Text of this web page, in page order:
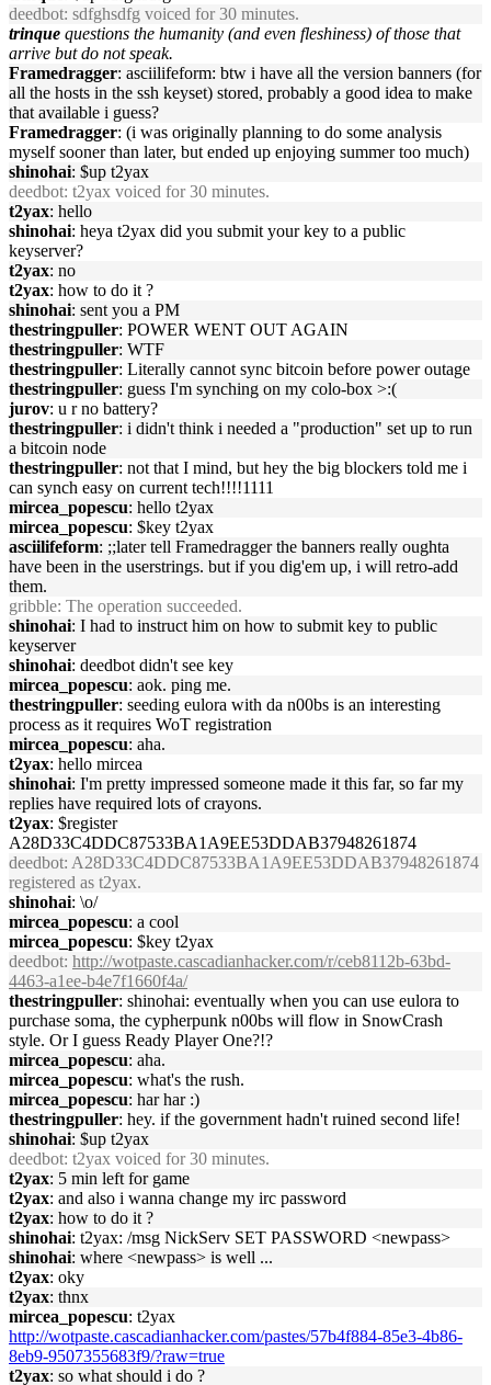
deedbot: sdfghsdfg voiced for 30 minutes.
trinque questions the humanity (and even fleshiness) of those that
arrive but do not speak.
Framedragger: asciilifeform: btw i have all the version banners (for
all the hosts in the ssh keyset) stored, probably a good idea to make
that available i guess?
Framedragger: (i was originally planning to do some analysis
myself sooner than later, but ended up enjoying summer too much)
shinohai: $up t2yax
deedbot: t2yax voiced for 30 minutes.
t2yax: hello
shinohai: heya t2yax did you submit your key to a public
keyserver?
t2yax: no
t2yax: how to do it ?
shinohai: sent you a PM
thestringpuller: POWER WENT OUT AGAIN
thestringpuller: WTF
thestringpuller: Literally cannot sync bitcoin before power outage
thestringpuller: guess I'm synching on my colo-box >:(
jurov: u r no battery?
thestringpuller: i didn't think i needed a "production" set up to run
a bitcoin node
thestringpuller: not that I mind, but hey the big blockers told me i
can synch easy on current tech!!!!1111
mircea_popescu: hello t2yax
mircea_popescu: $key t2yax
asciilifeform: ;;later tell Framedragger the banners really oughta
have been in the userstrings. but if you dig'em up, i will retro-add
them.
gribble: The operation succeeded.
shinohai: I had to instruct him on how to submit key to public
keyserver
shinohai: deedbot didn't see key
mircea_popescu: aok. ping me.
thestringpuller: seeding eulora with da n00bs is an interesting
process as it requires WoT registration
mircea_popescu: aha.
t2yax: hello mircea
shinohai: I'm pretty impressed someone made it this far, so far my
replies have required lots of crayons.
t2yax: $register
A28D33C4DDC87533BA1A9EE53DDAB37948261874
deedbot: A28D33C4DDC87533BA1A9EE53DDAB37948261874
registered as t2yax.
shinohai: \o/
mircea_popescu: a cool
mircea_popescu: $key t2yax
deedbot: http://wotpaste.cascadianhacker.com/r/ceb8112b-63bd-
4463-a1ee-b4e7f1660f4a/
thestringpuller: shinohai: eventually when you can use eulora to
purchase soma, the cypherpunk n00bs will flow in SnowCrash
style. Or I guess Ready Player One?!?
mircea_popescu: aha.
mircea_popescu: what's the rush.
mircea_popescu: har har :)
thestringpuller: hey. if the government hadn't ruined second life!
shinohai: $up t2yax
deedbot: t2yax voiced for 30 minutes.
t2yax: 5 min left for game
t2yax: and also i wanna change my irc password
t2yax: how to do it ?
shinohai: t2yax: /msg NickServ SET PASSWORD <newpass>
shinohai: where <newpass> is well ...
t2yax: oky
t2yax: thnx
mircea_popescu: t2yax
http://wotpaste.cascadianhacker.com/pastes/57b4f884-85e3-4b86-
8eb9-9507355683f9/?raw=true
t2yax: so what should i do ?